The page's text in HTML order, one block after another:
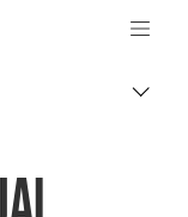
Logo, back to